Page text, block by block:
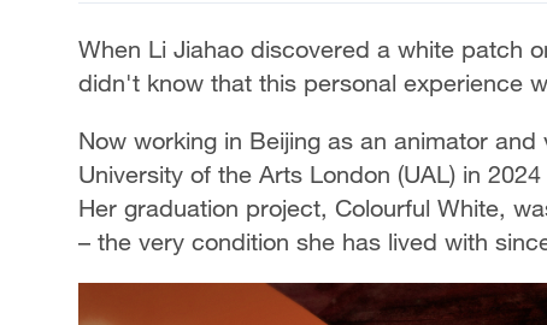
Sydney 23°C 16°C
When Li Jiahao discovered a white patch
didn't know that this personal experience
Now working in Beijing as an animator
University of the Arts London (UAL) in
Her graduation project, Colourful White,
– the very condition she has lived with